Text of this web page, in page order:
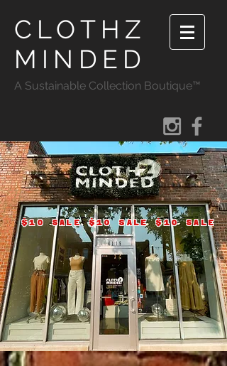
CLOTHZ
MINDED
A Sustainable Collection Boutique™
$10 SALE $10 SALE $10 SALE